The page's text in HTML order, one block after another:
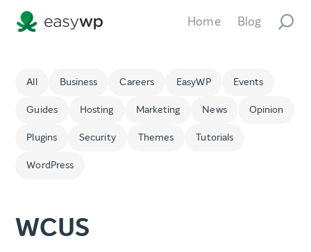
Home Blog
All Business Careers EasyWP Events
Guides Hosting Marketing News Opinion
Plugins Security Themes Tutorials
WordPress
WCUS